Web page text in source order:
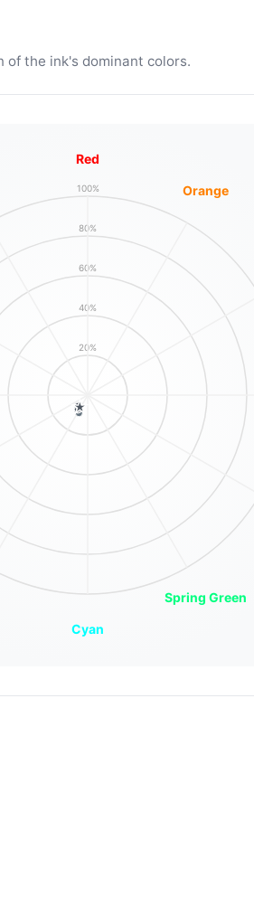
the ink's dominant colors.
20%
40%
60%
80%
100%
Red
Orange
Spring Green
Cyan